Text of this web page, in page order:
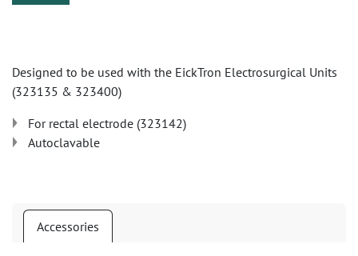
Designed to be used with the EickTron Electrosurgical Units
(323135 & 323400)
For rectal electrode (323142)
Autoclavable
Accessories